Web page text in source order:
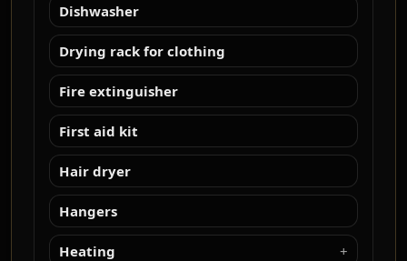
Dishwasher
Drying rack for clothing
Fire extinguisher
First aid kit
Hair dryer
Hangers
Heating